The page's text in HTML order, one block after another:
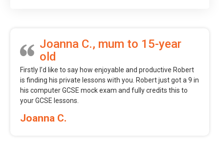
Joanna C., mum to 15-year
old
Firstly I’d like to say how enjoyable and productive Robert
is finding his private lessons with you. Robert just got a 9 in
his computer GCSE mock exam and fully credits this to
your GCSE lessons.
Joanna C.